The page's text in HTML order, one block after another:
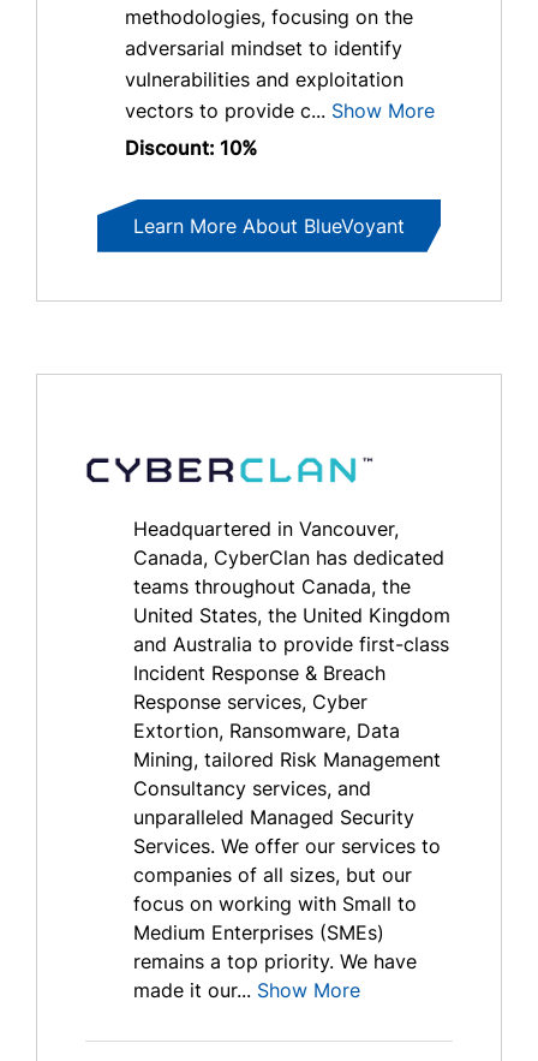
methodologies, focusing on the
adversarial mindset to identify
vulnerabilities and exploitation
vectors to provide c... Show More
Discount: 10%
Learn More About BlueVoyant
Headquartered in Vancouver,
Canada, CyberClan has dedicated
teams throughout Canada, the
United States, the United Kingdom
and Australia to provide first-class
Incident Response & Breach
Response services, Cyber
Extortion, Ransomware, Data
Mining, tailored Risk Management
Consultancy services, and
unparalleled Managed Security
Services. We offer our services to
companies of all sizes, but our
focus on working with Small to
Medium Enterprises (SMEs)
remains a top priority. We have
made it our... Show More